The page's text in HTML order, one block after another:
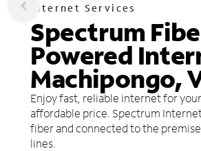
Internet Services
Spectrum
Powered
Machipongo,
Enjoy fast, reliable internet for
affordable price. Spectrum
fiber and connected to the
lines.